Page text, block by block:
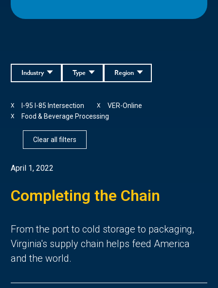
Region
Type
Industry
I-95 I-85 Intersection
X VER-Online
X
Food & Beverage Processing
X
Clear all filters
April 1, 2022
Completing the Chain
From the port to cold storage to packaging,
Virginia's supply chain helps feed America
and the world.